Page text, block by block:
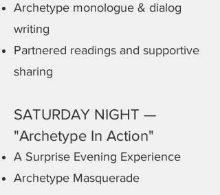
Archetype monologue & dialog
writing
Partnered readings and supportive
sharing
SATURDAY NIGHT —
"Archetype In Action"
A Surprise Evening Experience
Archetype Masquerade